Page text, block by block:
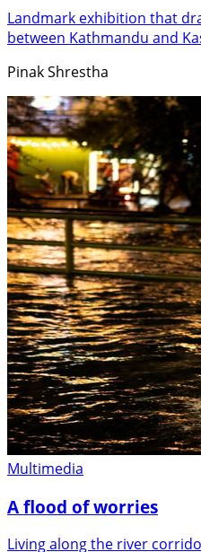
Landmark exhibition that
between Kathmandu and
Pinak Shrestha
Multimedia
A flood of worries
Living along the river